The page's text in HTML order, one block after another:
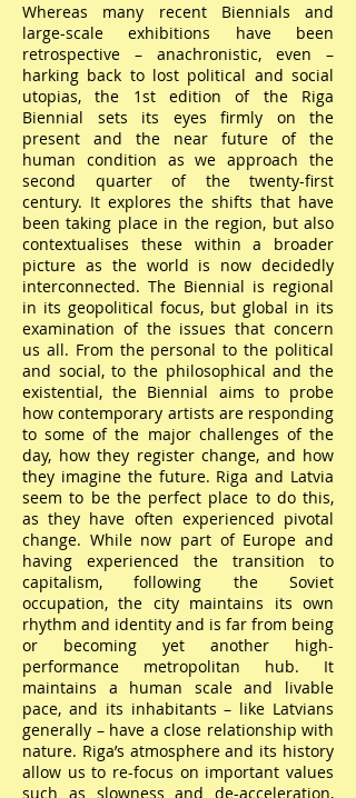
Whereas many recent Biennials and
large-scale exhibitions have been
retrospective – anachronistic, even –
harking back to lost political and social
utopias, the 1st edition of the Riga
Biennial sets its eyes firmly on the
present and the near future of the
human condition as we approach the
second quarter of the twenty-first
century. It explores the shifts that have
been taking place in the region, but also
contextualises these within a broader
picture as the world is now decidedly
interconnected. The Biennial is regional
in its geopolitical focus, but global in its
examination of the issues that concern
us all. From the personal to the political
and social, to the philosophical and the
existential, the Biennial aims to probe
how contemporary artists are responding
to some of the major challenges of the
day, how they register change, and how
they imagine the future. Riga and Latvia
seem to be the perfect place to do this,
as they have often experienced pivotal
change. While now part of Europe and
having experienced the transition to
capitalism, following the Soviet
occupation, the city maintains its own
rhythm and identity and is far from being
or becoming yet another high-
performance metropolitan hub. It
maintains a human scale and livable
pace, and its inhabitants – like Latvians
generally – have a close relationship with
nature. Riga’s atmosphere and its history
allow us to re-focus on important values
such as slowness and de-acceleration,